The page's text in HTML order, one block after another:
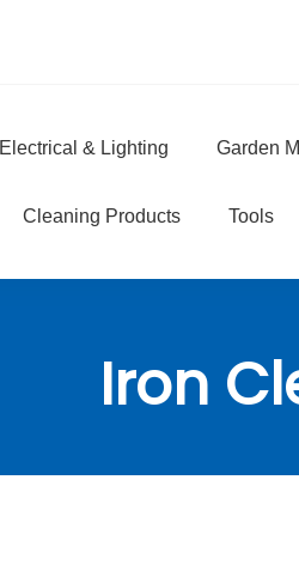
Electrical & Lighting Garden
Cleaning Products Tools
Iron